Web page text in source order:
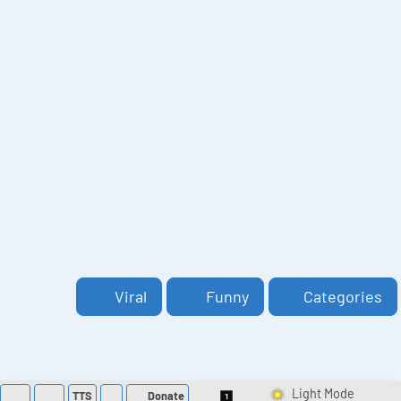
Viral Funny Categories
TTS Donate